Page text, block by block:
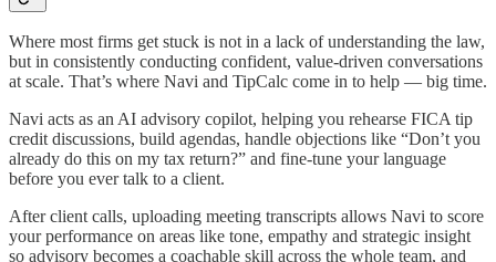
Where most firms get stuck is not in a lack of understanding the law,
but in consistently conducting confident, value‑driven conversations
at scale. That’s where Navi and TipCalc come in to help — big time.​
Navi acts as an AI advisory copilot, helping you rehearse FICA tip
credit discussions, build agendas, handle objections like “Don’t you
already do this on my tax return?” and fine-tune your language
before you ever talk to a client.
After client calls, uploading meeting transcripts allows Navi to score
your performance on areas like tone, empathy and strategic insight
so advisory becomes a coachable skill across the whole team, and